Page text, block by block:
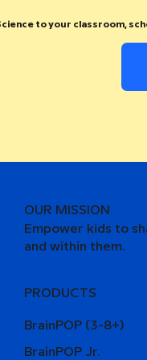
to your classroom,
OUR MISSION
Empower kids to
and within them.
PRODUCTS
BrainPOP (3-8+)
BrainPOP Jr.